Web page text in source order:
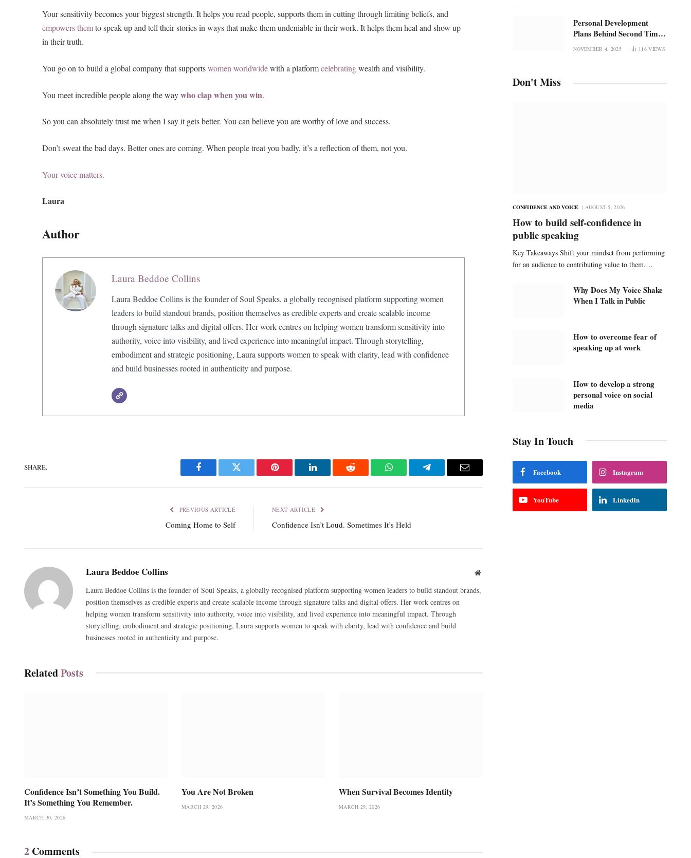
Your sensitivity becomes your biggest strength. It helps you read people, supports them in cutting through limiting beliefs, and
empowers themto speak up and tell their stories in ways that make them undeniable in their work. It helps them heal and show up
in their truth.
You go on to build a global company that supportswomen worldwidewith a platformcelebratingwealth and visibility.
You meet incredible people along the waywho clap when you win.
So you can absolutely trust me when I say it gets better. You can believe you are worthy of love and success.
Don’t sweat the bad days. Better ones are coming. When people treat you badly, it’s a reflection of them, not you.
Your voice matters.
Laura
Author
Laura Beddoe Collins
Laura Beddoe Collins is the founder of Soul Speaks, a globally recognised platform supporting women
leaders to build standout brands, position themselves as credible experts and create scalable income
through signature talks and digital offers. Her work centres on helping women transform sensitivity into
authority, voice into visibility, and lived experience into meaningful impact. Through storytelling,
embodiment and strategic positioning, Laura supports women to speak with clarity, lead with confidence
and build businesses rooted in authenticity and purpose.
SHARE.
Facebook Twitter Pinterest LinkedIn Reddit WhatsAppTelegram Email
PREVIOUS ARTICLE
Coming Home to Self
NEXT ARTICLE
Confidence Isn’t Loud. Sometimes It’s Held
Laura Beddoe Collins Website
Laura Beddoe Collins is the founder of Soul Speaks, a globally recognised platform supporting women leaders to build standout brands,
position themselves as credible experts and create scalable income through signature talks and digital offers. Her work centres on
helping women transform sensitivity into authority, voice into visibility, and lived experience into meaningful impact. Through
storytelling, embodiment and strategic positioning, Laura supports women to speak with clarity, lead with confidence and build
businesses rooted in authenticity and purpose.
RelatedPosts
Confidence Isn’t Something You Build.
It’s Something You Remember.
MARCH 30, 2026
You Are Not Broken
MARCH 29, 2026
When Survival Becomes Identity
MARCH 29, 2026
2 Comments
Personal Development
Plans Behind Second Time
Magic and the Radical
Rebirth of Me
NOVEMBER 4, 2025 116VIEWS
Don't Miss
CONFIDENCE AND VOICE AUGUST 5, 2026
How to build self-confidence in
public speaking
Key Takeaways Shift your mindset from performing
for an audience to contributing value to them.…
Why Does My Voice Shake
When I Talk in Public
How to overcome fear of
speaking up at work
How to develop a strong
personal voice on social
media
Stay In Touch
Facebook Instagram
YouTube LinkedIn